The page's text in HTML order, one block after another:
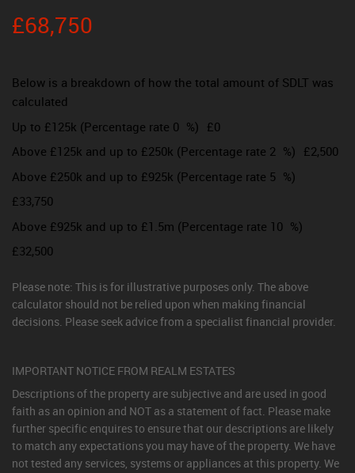
£68,750
Below is a breakdown of how the total amount of SDLT was
calculated
Up to £125k (Percentage rate 0 %) £0
Above £125k and up to £250k (Percentage rate 2 %) £2,500
Above £250k and up to £925k (Percentage rate 5 %)
£33,750
Above £925k and up to £1.5m (Percentage rate 10 %)
£32,500
Please note: This is for illustrative purposes only. The above
calculator should not be relied upon when making financial
decisions. Please seek advice from a specialist financial provider.
IMPORTANT NOTICE FROM REALM ESTATES
Descriptions of the property are subjective and are used in good
faith as an opinion and NOT as a statement of fact. Please make
further specific enquires to ensure that our descriptions are likely
to match any expectations you may have of the property. We have
not tested any services, systems or appliances at this property. We